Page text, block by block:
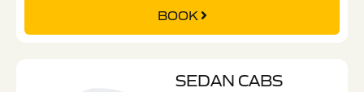
BOOK
SEDAN CABS